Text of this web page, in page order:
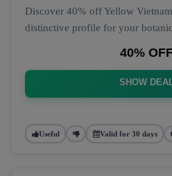
Discover 40% off Yellow
distinctive profile for your
40%
SHOW
Useful Valid for 30 days